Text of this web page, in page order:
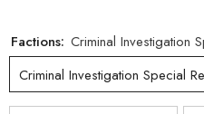
Factions: Criminal Investigation
Criminal Investigation Special